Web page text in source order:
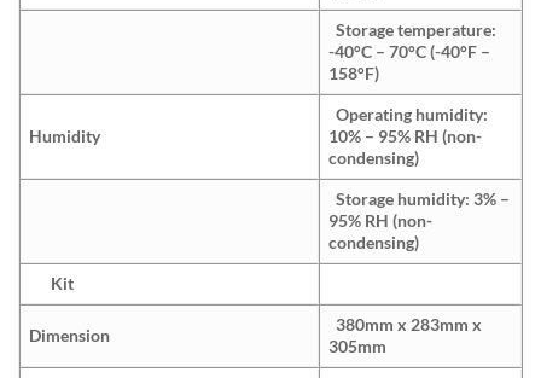
Storage temperature:
-40°C – 70°C (-40°F –
158°F)
Humidity
Operating humidity:
10% – 95% RH (non-
condensing)
Storage humidity: 3% –
95% RH (non-
condensing)
Kit
Dimension
380mm x 283mm x
305mm